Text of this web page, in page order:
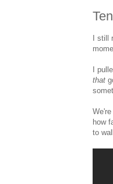
I still
I
that
how
to